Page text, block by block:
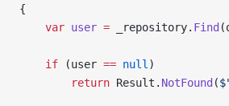
{
    var
user = _repository. Find
    if
(user == null )
        return
Result. NotFound (